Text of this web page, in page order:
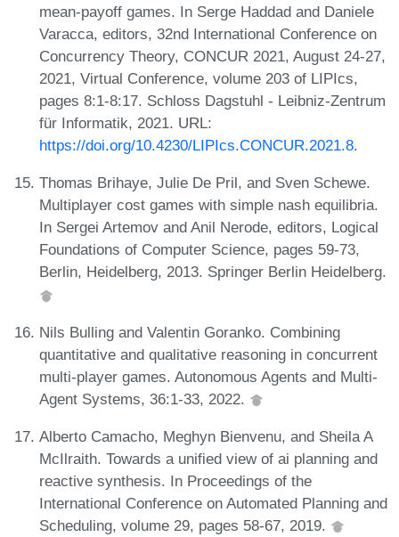
mean-payoff games. In Serge Haddad and Daniele
Varacca, editors, 32nd International Conference on
Concurrency Theory, CONCUR 2021, August 24-27,
2021, Virtual Conference, volume 203 of LIPIcs,
pages 8:1-8:17. Schloss Dagstuhl - Leibniz-Zentrum
für Informatik, 2021. URL:
https://doi.org/10.4230/LIPIcs.CONCUR.2021.8.
Thomas Brihaye, Julie De Pril, and Sven Schewe.
Multiplayer cost games with simple nash equilibria.
In Sergei Artemov and Anil Nerode, editors, Logical
Foundations of Computer Science, pages 59-73,
Berlin, Heidelberg, 2013. Springer Berlin Heidelberg.
Nils Bulling and Valentin Goranko. Combining
quantitative and qualitative reasoning in concurrent
multi-player games. Autonomous Agents and Multi-
Agent Systems, 36:1-33, 2022.
Alberto Camacho, Meghyn Bienvenu, and Sheila A
McIlraith. Towards a unified view of ai planning and
reactive synthesis. In Proceedings of the
International Conference on Automated Planning and
Scheduling, volume 29, pages 58-67, 2019.